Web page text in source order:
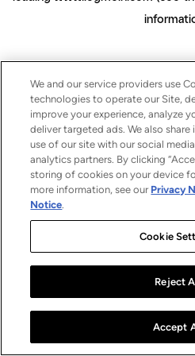
We and our service providers use
technologies to operate our Site,
improve your experience, analyze
deliver targeted ads. We also
use of our site with our social
analytics partners. By clicking
storing of cookies on your device
more information, see our Privacy
Notice.
Cookie
Reject
Accept